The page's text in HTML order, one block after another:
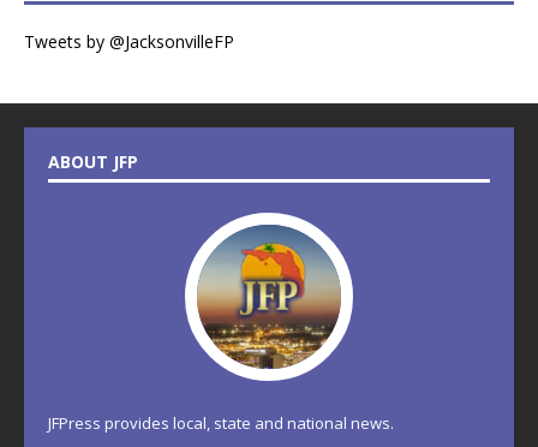
Tweets by @JacksonvilleFP
ABOUT JFP
JFPress provides local, state and national news.